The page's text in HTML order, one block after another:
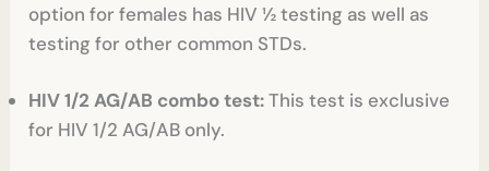
option for females has HIV ½ testing as well as
testing for other common STDs.
HIV 1/2 AG/AB combo test:This test is exclusive
for HIV 1/2 AG/AB only.